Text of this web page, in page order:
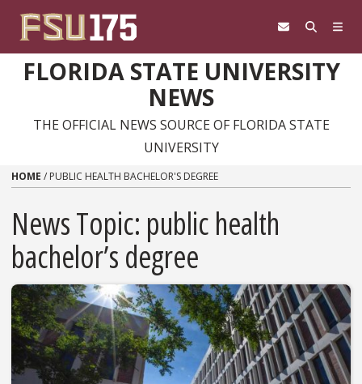
FLORIDA STATE UNIVERSITY
NEWS
THE OFFICIAL NEWS SOURCE OF FLORIDA STATE
UNIVERSITY
HOME / PUBLIC HEALTH BACHELOR'S DEGREE
News Topic: public health
bachelor’s degree